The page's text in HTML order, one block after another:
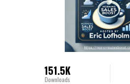
151.5K
Downloads